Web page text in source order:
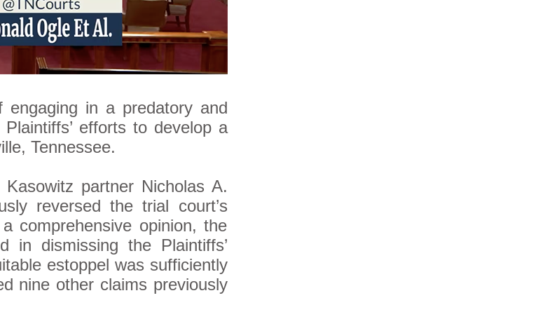
in a predatory and
efforts to develop a
Tennessee.
partner Nicholas A.
reversed the trial court’s
comprehensive opinion, the
in dismissing the Plaintiffs’
estoppel was sufficiently
nine other claims previously